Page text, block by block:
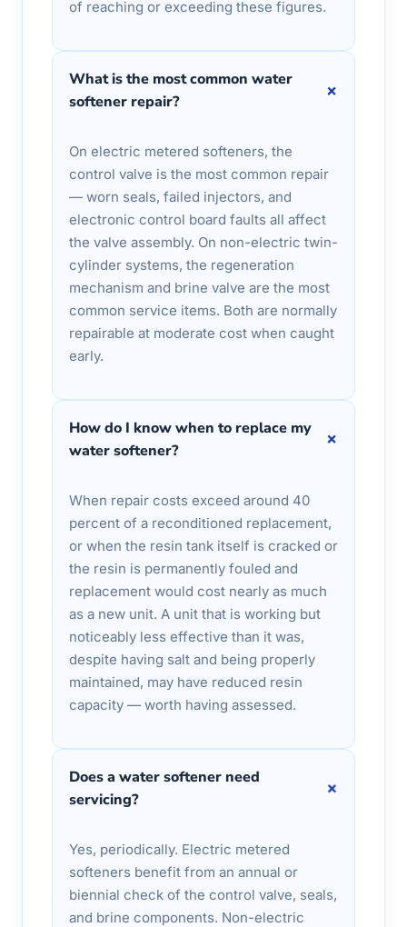
of reaching or exceeding these figures.
What is the most common water
softener repair?
+
On electric metered softeners, the
control valve is the most common repair
— worn seals, failed injectors, and
electronic control board faults all affect
the valve assembly. On non-electric twin-
cylinder systems, the regeneration
mechanism and brine valve are the most
common service items. Both are normally
repairable at moderate cost when caught
early.
How do I know when to replace my
water softener?
+
When repair costs exceed around 40
percent of a reconditioned replacement,
or when the resin tank itself is cracked or
the resin is permanently fouled and
replacement would cost nearly as much
as a new unit. A unit that is working but
noticeably less effective than it was,
despite having salt and being properly
maintained, may have reduced resin
capacity — worth having assessed.
Does a water softener need
servicing?
+
Yes, periodically. Electric metered
softeners benefit from an annual or
biennial check of the control valve, seals,
and brine components. Non-electric